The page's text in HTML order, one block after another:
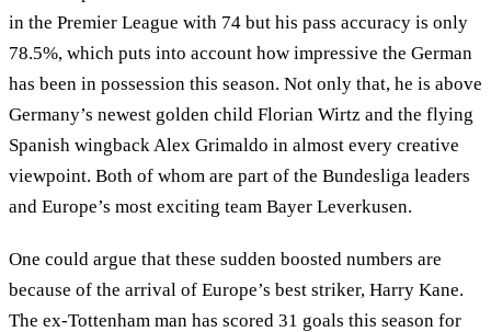
in the Premier League with 74 but his pass accuracy is only
78.5%, which puts into account how impressive the German
has been in possession this season. Not only that, he is above
Germany’s newest golden child Florian Wirtz and the flying
Spanish wingback Alex Grimaldo in almost every creative
viewpoint. Both of whom are part of the Bundesliga leaders
and Europe’s most exciting team Bayer Leverkusen.
One could argue that these sudden boosted numbers are
because of the arrival of Europe’s best striker, Harry Kane.
The ex-Tottenham man has scored 31 goals this season for